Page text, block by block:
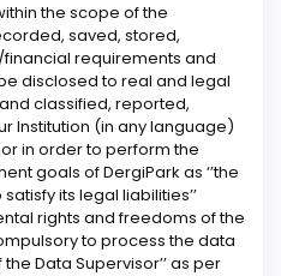
the scope of the
saved, stored,
requirements and
disclosed to real and legal
classified, reported,
Institution (in any language)
in order to perform the
goals of DergiPark as ‘’the
its legal liabilities’’
rights and freedoms of the
to process the data
Data Supervisor’’ as per